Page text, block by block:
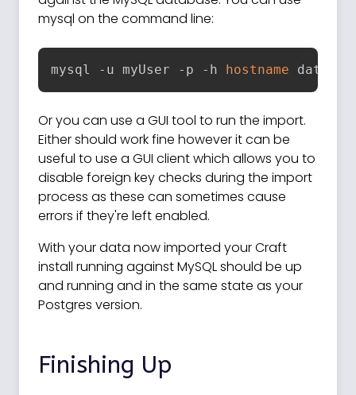
mysql on the command line:
mysql -u myUser -p -h hostname
Or you can use a GUI tool to run the import.
Either should work fine however it can be
useful to use a GUI client which allows you to
disable foreign key checks during the import
process as these can sometimes cause
errors if they're left enabled.
With your data now imported your Craft
install running against MySQL should be up
and running and in the same state as your
Postgres version.
Finishing Up